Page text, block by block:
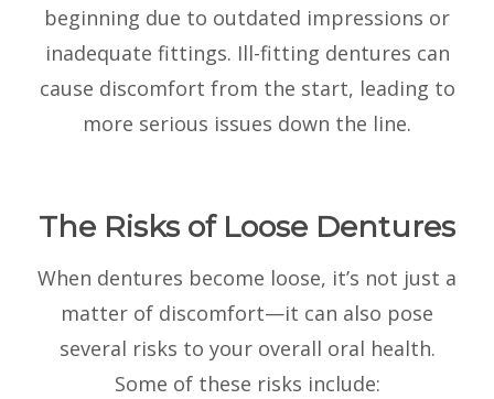
beginning due to outdated impressions or
inadequate fittings. Ill-fitting dentures can
cause discomfort from the start, leading to
more serious issues down the line.
The Risks of Loose Dentures
When dentures become loose, it’s not just a
matter of discomfort—it can also pose
several risks to your overall oral health.
Some of these risks include: